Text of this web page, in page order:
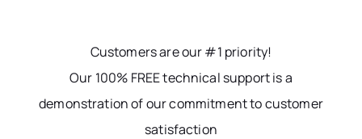
Customers are our #1 priority!
Our 100% FREE technical support is a
demonstration of our commitment to customer
satisfaction